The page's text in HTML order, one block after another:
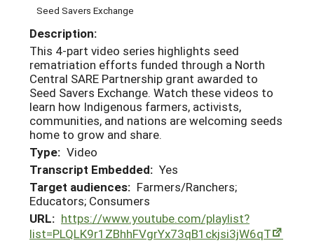
Seed Savers Exchange
Description:
This 4-part video series highlights seed
rematriation efforts funded through a North
Central SARE Partnership grant awarded to
Seed Savers Exchange. Watch these videos to
learn how Indigenous farmers, activists,
communities, and nations are welcoming seeds
home to grow and share.
Type: Video
Transcript Embedded: Yes
Target audiences: Farmers/Ranchers;
Educators; Consumers
URL: https://www.youtube.com/playlist?
list=PLQLK9r1ZBhhFVgrYx73qB1ckjsi3jW6qT